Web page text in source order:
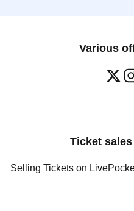
Various
Ticket
Selling Tickets on